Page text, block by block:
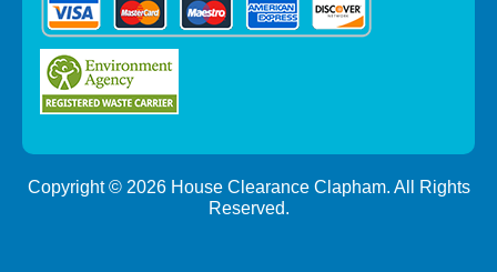
Copyright © 2026House Clearance Clapham. All Rights
Reserved.